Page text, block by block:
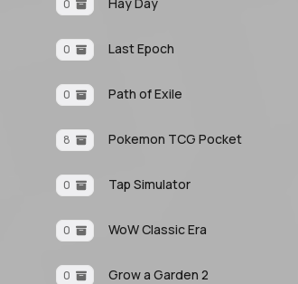
0
0 Last Epoch
0 Path of Exile
8 Pokemon TCG Pocket
0 Tap Simulator
0 WoW Classic Era
0 Grow a Garden 2